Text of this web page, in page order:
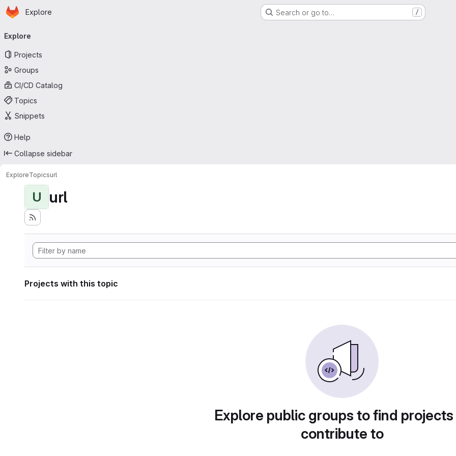
Skip to main content
Homepage
Explore Search or go to… /
navigation
Explore
Projects
Groups
CI/CD Catalog
Topics
Snippets
Help
Collapse sidebar
ExploreTopicsurl
U url
Projects with this topic
Explore public groups to find
contribute to